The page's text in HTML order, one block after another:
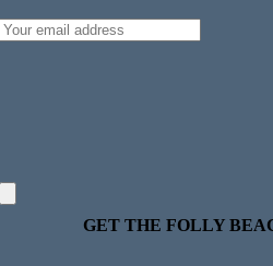
GET THE FOLLY